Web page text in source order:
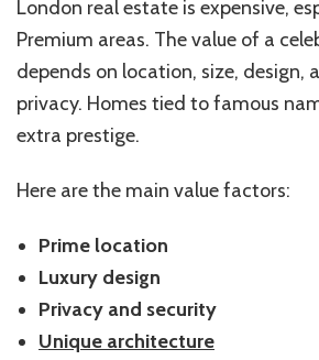
London real estate is expensive,
Premium areas. The value of a
depends on location, size, design,
privacy. Homes tied to famous
extra prestige.
Here are the main value factors:
Prime location
Luxury design
Privacy and security
Unique architecture